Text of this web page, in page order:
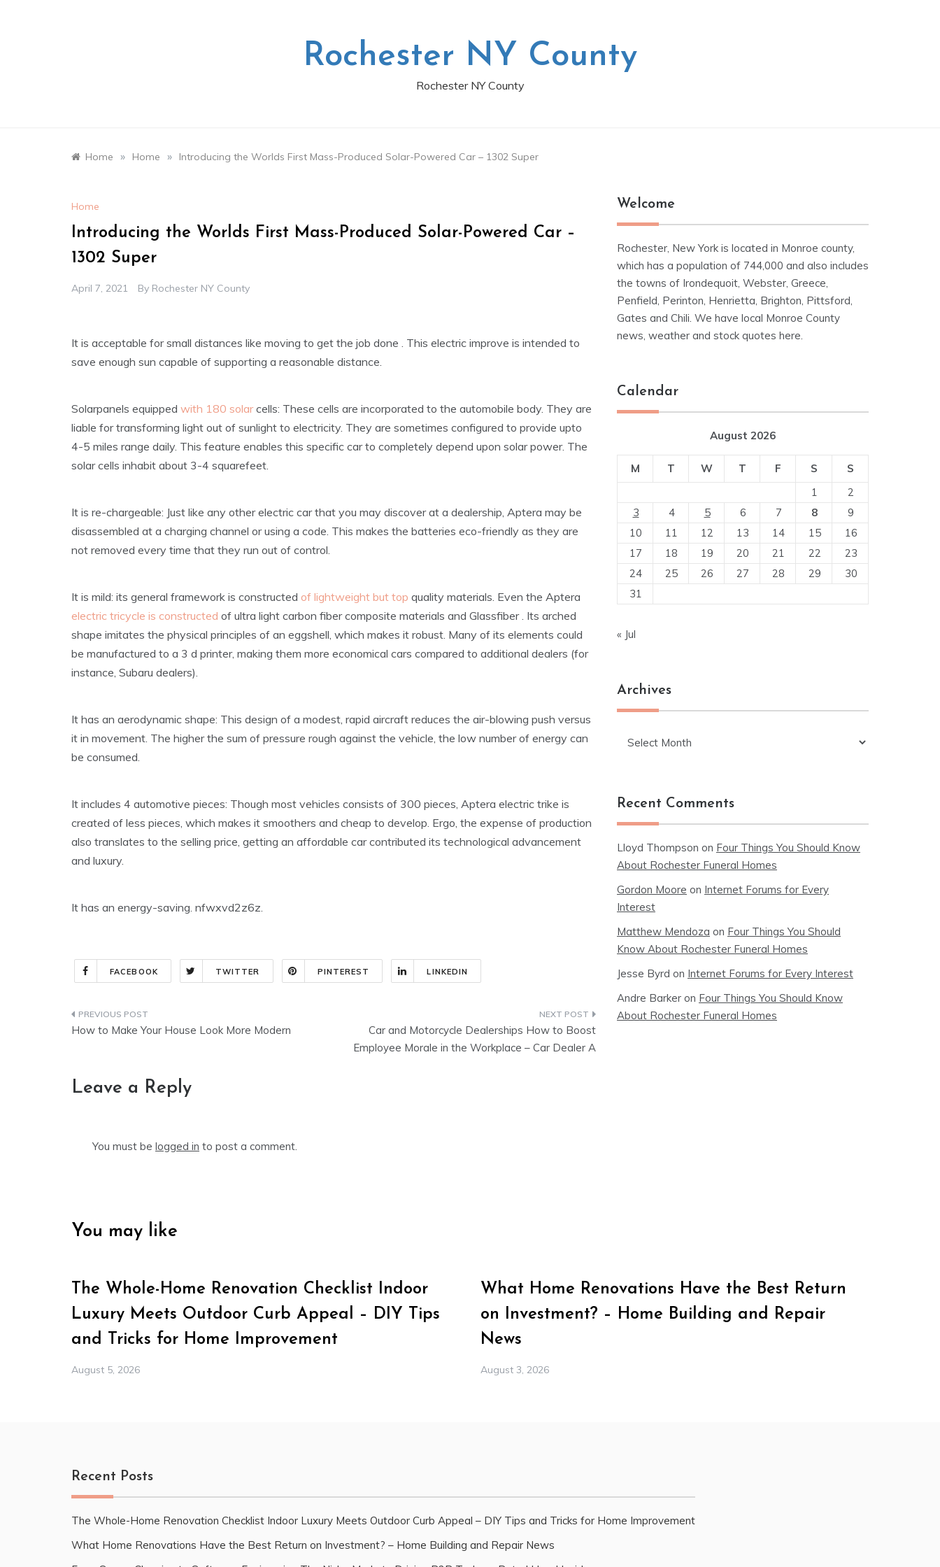
Rochester NY County
Rochester NY County
Home » Home » Introducing the Worlds First Mass-Produced Solar-Powered Car – 1302 Super
Home
Introducing the Worlds First Mass-Produced Solar-Powered Car –
1302 Super
April 7, 2021 By Rochester NY County
It is acceptable for small distances like moving to get the job done . This electric improve is intended to
save enough sun capable of supporting a reasonable distance.
Solarpanels equipped with 180 solarcells: These cells are incorporated to the automobile body. They are
liable for transforming light out of sunlight to electricity. They are sometimes configured to provide upto
4-5 miles range daily. This feature enables this specific car to completely depend upon solar power. The
solar cells inhabit about 3-4 squarefeet.
It is re-chargeable: Just like any other electric car that you may discover at a dealership, Aptera may be
disassembled at a charging channel or using a code. This makes the batteries eco-friendly as they are
not removed every time that they run out of control.
It is mild: its general framework is constructed of lightweight but top quality materials. Even the Aptera
electric tricycle is constructed of ultra light carbon fiber composite materials and Glassfiber . Its arched
shape imitates the physical principles of an eggshell, which makes it robust. Many of its elements could
be manufactured to a 3 d printer, making them more economical cars compared to additional dealers (for
instance, Subaru dealers).
It has an aerodynamic shape: This design of a modest, rapid aircraft reduces the air-blowing push versus
it in movement. The higher the sum of pressure rough against the vehicle, the low number of energy can
be consumed.
It includes 4 automotive pieces: Though most vehicles consists of 300 pieces, Aptera electric trike is
created of less pieces, which makes it smoothers and cheap to develop. Ergo, the expense of production
also translates to the selling price, getting an affordable car contributed its technological advancement
and luxury.
It has an energy-saving. nfwxvd2z6z.
FACEBOOK TWITTER PINTEREST LINKEDIN
Post
How to Make Your House Look More Modern
Car and Motorcycle Dealerships How to Boost
Employee Morale in the Workplace – Car Dealer A
Leave a Reply
You must be logged in to post a comment.
Welcome
Rochester, New York is located in Monroe county,
which has a population of 744,000 and also includes
the towns of Irondequoit, Webster, Greece,
Penfield, Perinton, Henrietta, Brighton, Pittsford,
Gates and Chili. We have local Monroe County
news, weather and stock quotes here.
Calendar
August 2026
M T W T F S
S
1
2
3
4 5 6 7 8
9
10
11 12 13 14 15
16
17
18 19 20 21 22
23
24
25 26 27 28 29
30
31
« Jul
Archives
Recent Comments
Lloyd Thompson on Four Things You Should Know
About Rochester Funeral Homes
Gordon Moore on Internet Forums for Every
Interest
Matthew Mendoza on Four Things You Should
Know About Rochester Funeral Homes
Jesse Byrd on Internet Forums for Every Interest
Andre Barker on Four Things You Should Know
About Rochester Funeral Homes
You may like
The Whole-Home Renovation Checklist Indoor
Luxury Meets Outdoor Curb Appeal – DIY Tips
and Tricks for Home Improvement
August 5, 2026
What Home Renovations Have the Best Return
on Investment? – Home Building and Repair
News
August 3, 2026
Recent Posts
The Whole-Home Renovation Checklist Indoor Luxury Meets Outdoor Curb Appeal – DIY Tips and Tricks for Home Improvement
What Home Renovations Have the Best Return on Investment? – Home Building and Repair News